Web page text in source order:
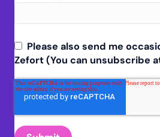
Please also send me
Zefort (You can unsubscribe